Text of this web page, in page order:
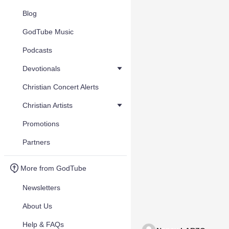
Blog
GodTube Music
Podcasts
Devotionals
Christian Concert Alerts
Christian Artists
Promotions
Partners
More from GodTube
Newsletters
About Us
Help & FAQs